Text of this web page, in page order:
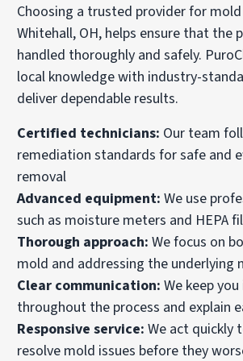
Choosing a trusted provider for
Whitehall, OH, helps ensure that the
handled thoroughly and safely.
local knowledge with industry-
deliver dependable results.
Certified technicians: Our team
remediation standards for safe and
removal
Advanced equipment: We use
such as moisture meters and HEPA
Thorough approach: We focus on
mold and addressing the underlying
Clear communication: We keep
throughout the process and explain
Responsive service: We act quickly
resolve mold issues before they